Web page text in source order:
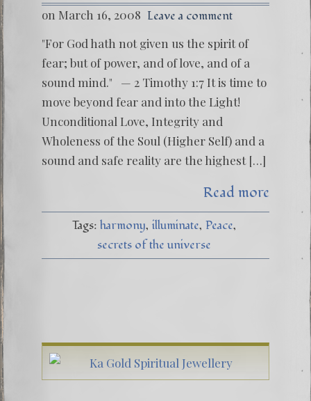
on March 16, 2008 Leave a comment
"For God hath not given us the spirit of
fear; but of power, and of love, and of a
sound mind." — 2 Timothy 1:7 It is time to
move beyond fear and into the Light!
Unconditional Love, Integrity and
Wholeness of the Soul (Higher Self) and a
sound and safe reality are the highest […]
Read more
Tags: harmony illuminate Peace
secrets of the universe